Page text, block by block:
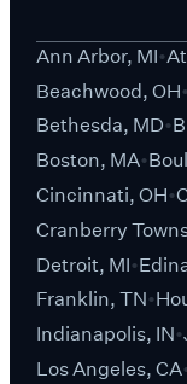
Ann Arbor, MI
Beachwood, OH
Bethesda, MD
Boston, MA
Cincinnati, OH
Cranberry
Detroit, MI
Franklin, TN
Indianapolis, IN
Los Angeles, CA